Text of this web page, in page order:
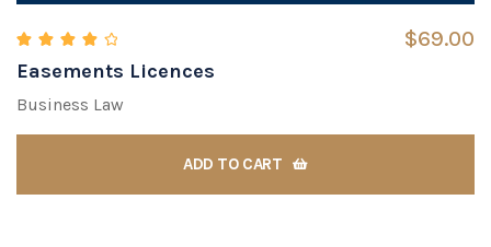
Rated 4.00 out of 5
$69.00
Easements Licences
Business Law
ADD TO CART